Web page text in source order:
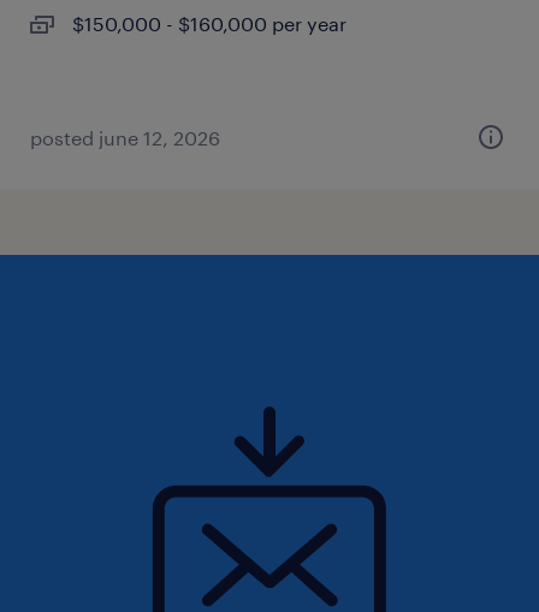
$150,000 - $160,000 per year
posted june 12, 2026